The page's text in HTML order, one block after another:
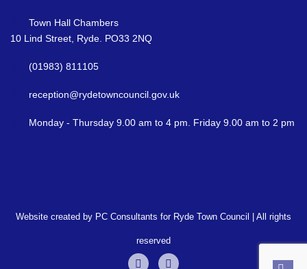
Town Hall Chambers
10 Lind Street, Ryde. PO33 2NQ
(01983) 811105
reception@rydetowncouncil.gov.uk
Monday - Thursday 9.00 am to 4 pm. Friday 9.00 am to 2 pm
Website created by PC Consultants for Ryde Town Council | All rights
reserved